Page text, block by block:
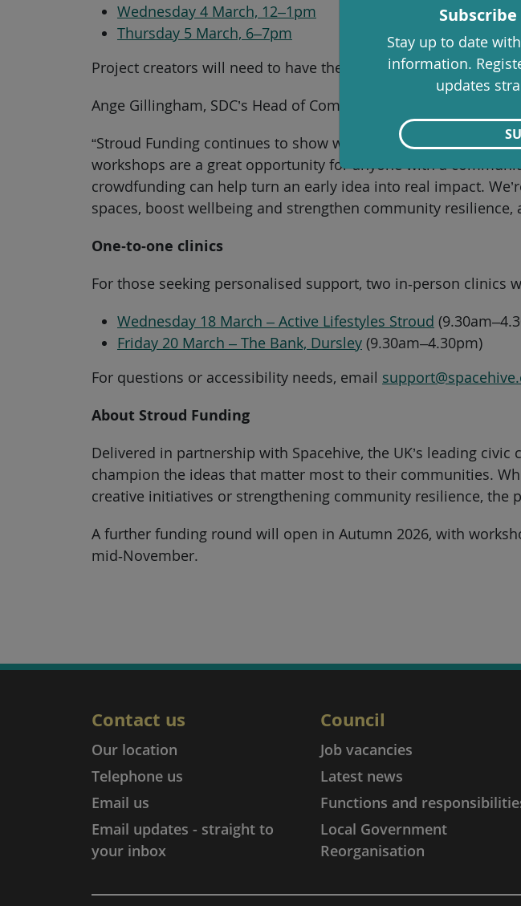
Stay up to date
information.
updates
Wednesday 4 March, 12–1pm
Thursday 5 March, 6–7pm
Project creators will need to have their crowdfunding page
Ange Gillingham, SDC’s Head of Community Services, said:
“Stroud Funding continues to show what’s possible when
workshops are a great opportunity for anyone with a
crowdfunding can help turn an early idea into real impact.
spaces, boost wellbeing and strengthen community
One‑to‑one clinics
For those seeking personalised support, two in‑person
Wednesday 18 March – Active Lifestyles Stroud
Friday 20 March – The Bank, Dursley (9.30am–4.30pm)
For questions or accessibility needs, email
About Stroud Funding
Delivered in partnership with Spacehive, the UK’s leading
champion the ideas that matter most to their communities.
creative initiatives or strengthening community resilience,
A further funding round will open in Autumn 2026, with
mid‑November.
Contact us
Our location
Telephone us
Email us
Email updates - straight to
your inbox
Council
Job vacancies
Latest news
Functions and
Local Government
Reorganisation